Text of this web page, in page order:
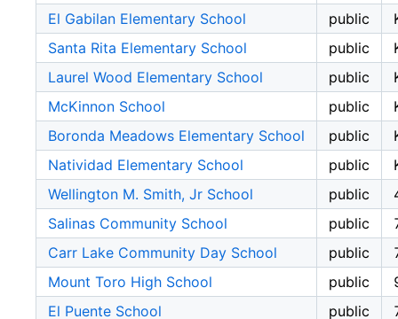
El Gabilan Elementary School
public
Santa Rita Elementary School
public
Laurel Wood Elementary School
public
McKinnon School
public
Boronda Meadows Elementary School
public
Natividad Elementary School
public
Wellington M. Smith, Jr School
public
Salinas Community School
public
Carr Lake Community Day School
public
Mount Toro High School
public
El Puente School
public